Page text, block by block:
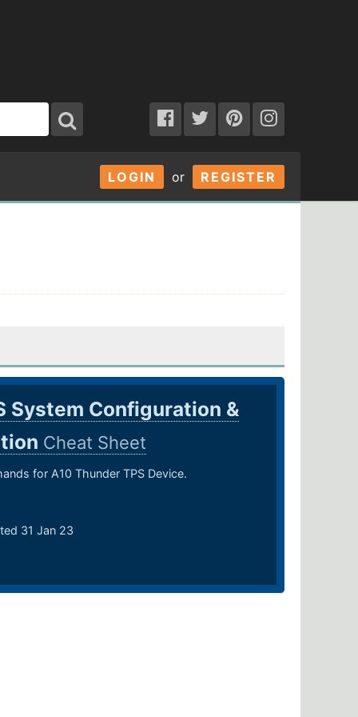
LOGIN or REGISTER
System Configuration &
Cheat Sheet
for A10 Thunder TPS Device.
31 Jan 23